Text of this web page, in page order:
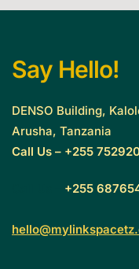
Say Hello!
DENSO Building,
Arusha, Tanzania
Call Us – +255
+255